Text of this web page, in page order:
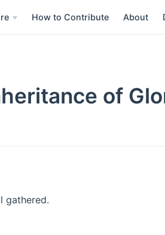
How to Contribute About
of
gathered.